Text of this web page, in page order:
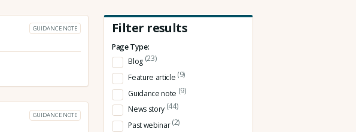
GUIDANCE NOTE
GUIDANCE NOTE
Filter results
Page Type:
Blog (23)
Feature article (9)
Guidance note (9)
News story (44)
Past webinar(2)